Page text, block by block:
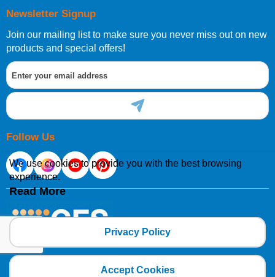
Newsletter Signup
Join our mailing list to make sure you never miss out on new
products and special offers!
Follow Us
Copyright 2025 CFSNET Limited Powered by
We use cookies to provide you with the best browsing
experience.
Read More
Privacy Policy
Accept Cookies